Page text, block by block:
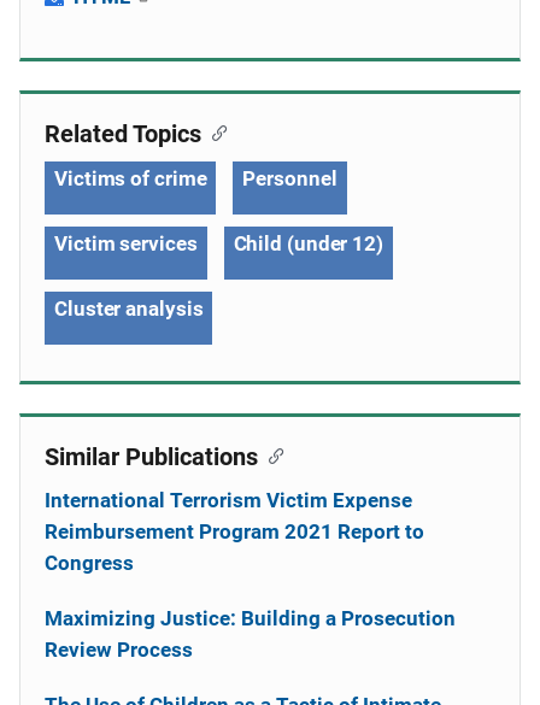
Related Topics
Victims of crime Personnel
Victim services Child (under 12)
Cluster analysis
Similar Publications
International Terrorism Victim Expense
Reimbursement Program 2021 Report to
Congress
Maximizing Justice: Building a Prosecution
Review Process